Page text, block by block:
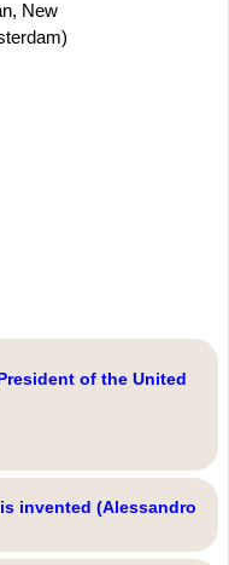
New
of the United
invented (Alessandro